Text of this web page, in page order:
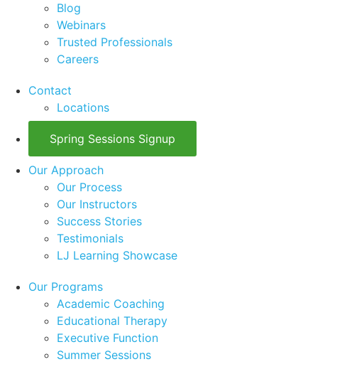
Blog
Webinars
Trusted Professionals
Careers
Contact
Locations
Spring Sessions Signup
Our Approach
Our Process
Our Instructors
Success Stories
Testimonials
LJ Learning Showcase
Our Programs
Academic Coaching
Educational Therapy
Executive Function
Summer Sessions